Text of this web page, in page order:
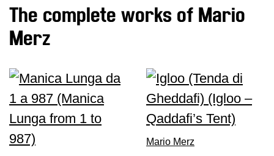
Tours
Summer
Special
Projects
Research
History
Venues
The complete works of Mario
Merz
Mario Merz